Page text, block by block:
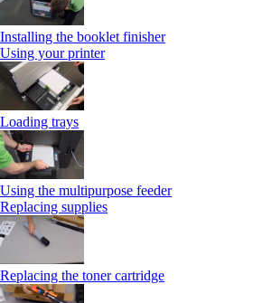
Installing the booklet finisher
Using your printer
Loading trays
Using the multipurpose feeder
Replacing supplies
Replacing the toner cartridge